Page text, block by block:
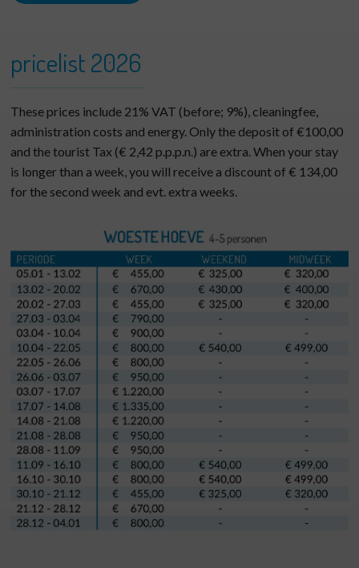
pricelist 2026
These prices include 21% VAT (before; 9%), cleaningfee,
administration costs and energy. Only the deposit of €100,00
and the tourist Tax (€ 2,42 p.p.p.n.) are extra. When your stay
is longer than a week, you will receive a discount of € 134,00
for the second week and evt. extra weeks.